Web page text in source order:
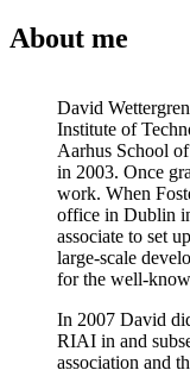
About me
David
Institute of
Aarhus School
in 2003. Once
work. When
office in Dublin
associate to set
large-scale
for the well-
In 2007 David
RIAI in and
association and